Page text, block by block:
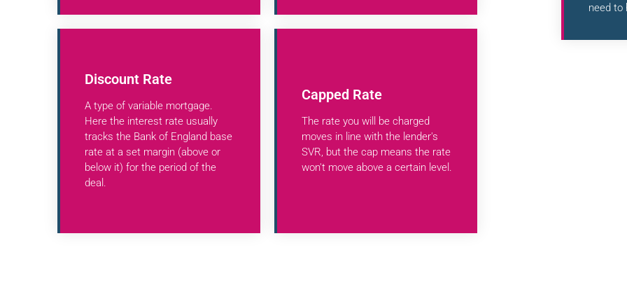
Discount Rate
A type of variable mortgage.
Here the interest rate usually
tracks the Bank of England base
rate at a set margin (above or
below it) for the period of the
deal.
Capped Rate
The rate you will be charged
moves in line with the lender's
SVR, but the cap means the rate
won't move above a certain level.
need to